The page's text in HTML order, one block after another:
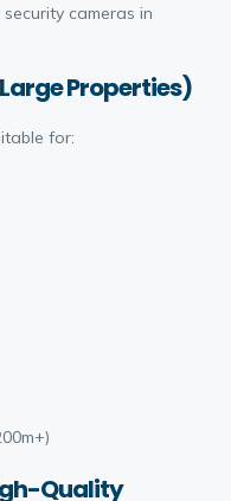
cameras in
Properties)
for:
Quality